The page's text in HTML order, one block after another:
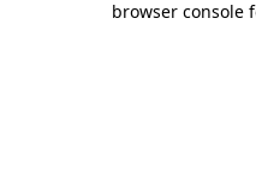
browser console